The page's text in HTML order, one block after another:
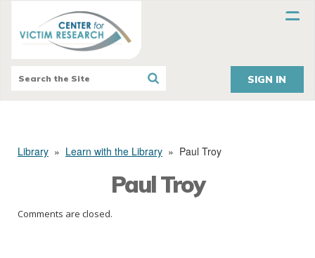
SIGN IN
Library » Learn with the Library » Paul Troy
Paul Troy
Comments are closed.